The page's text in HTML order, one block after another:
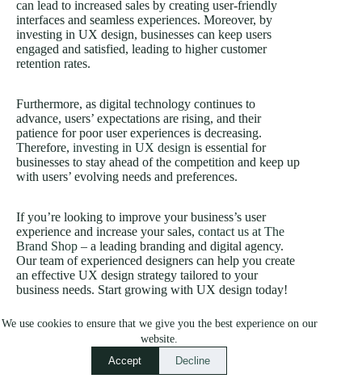
We use cookies to ensure that we give you the best experience on our
website.
Accept
Decline
can lead to increased sales by creating user-friendly
interfaces and seamless experiences. Moreover, by
investing in UX design, businesses can keep users
engaged and satisfied, leading to higher customer
retention rates.
Furthermore, as digital technology continues to
advance, users’ expectations are rising, and their
patience for poor user experiences is decreasing.
Therefore, investing in UX design is essential for
businesses to stay ahead of the competition and keep up
with users’ evolving needs and preferences.
If you’re looking to improve your business’s user
experience and increase your sales, contact us at The
Brand Shop – a leading branding and digital agency.
Our team of experienced designers can help you create
an effective UX design strategy tailored to your
business needs. Start growing with UX design today!